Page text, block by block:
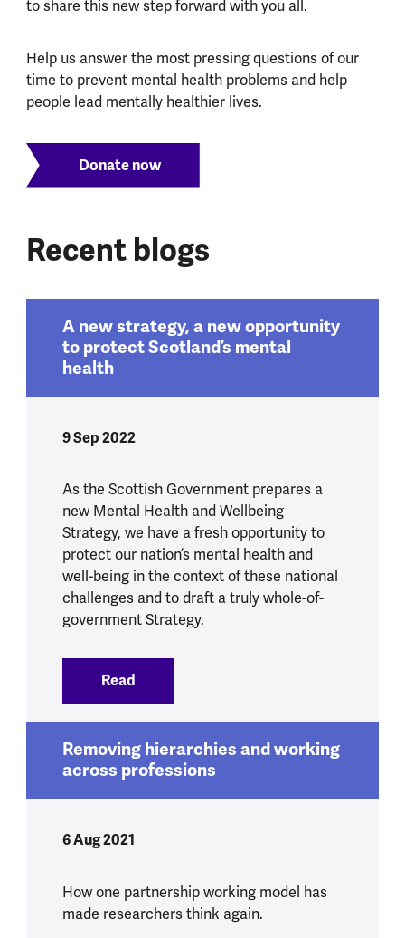
to share this new step forward with you all.
Help us answer the most pressing questions of our
time to prevent mental health problems and help
people lead mentally healthier lives.
Donate now
Recent blogs
A new strategy, a new opportunity
to protect Scotland’s mental
health
9 Sep 2022
As the Scottish Government prepares a
new Mental Health and Wellbeing
Strategy, we have a fresh opportunity to
protect our nation’s mental health and
well-being in the context of these national
challenges and to draft a truly whole-of-
government Strategy.
Read
Removing hierarchies and working
across professions
6 Aug 2021
How one partnership working model has
made researchers think again.